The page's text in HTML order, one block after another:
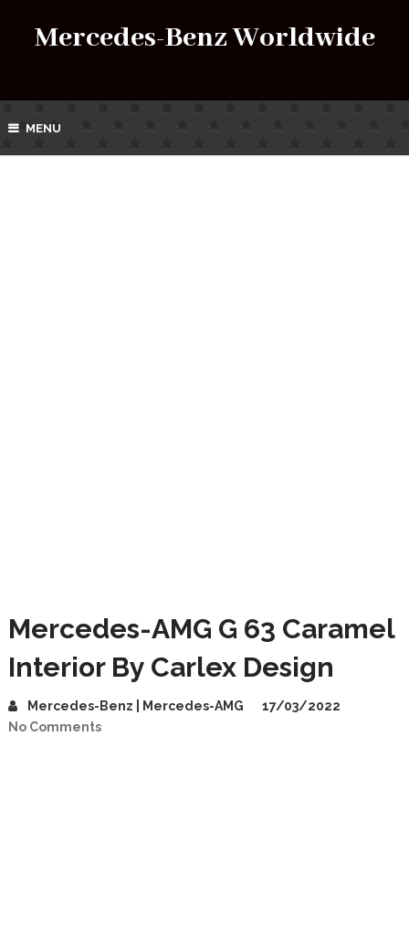
Mercedes-Benz Worldwide
MENU
Mercedes-AMG G 63 Caramel
Interior By Carlex Design
Mercedes-Benz | Mercedes-AMG
17/03/2022
No Comments